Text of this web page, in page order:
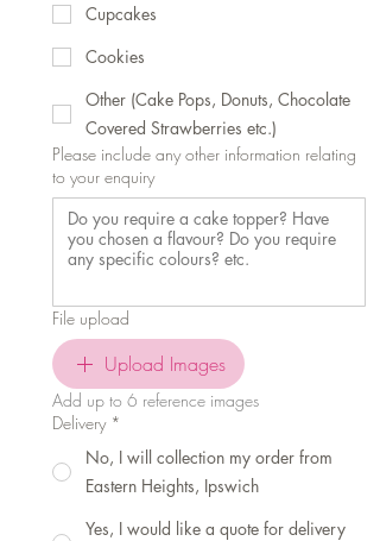
Cupcakes
Cookies
Other (Cake Pops, Donuts, Chocolate
Covered Strawberries etc.)
Please include any other information relating
to your enquiry
File upload
Upload Images
Add up to 6 reference images
Delivery *
No, I will collection my order from
Eastern Heights, Ipswich
Yes, I would like a quote for delivery